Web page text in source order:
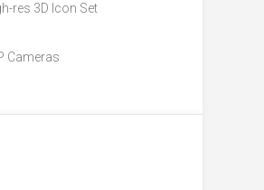
res 3D Icon Set
Cameras